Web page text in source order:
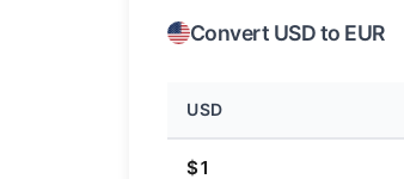
Convert USD to EUR
USD
$1